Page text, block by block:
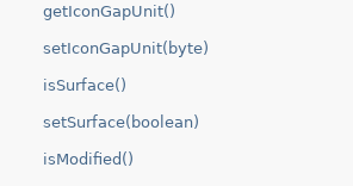
getIconGapUnit()
setIconGapUnit(byte)
isSurface()
setSurface(boolean)
isModified()